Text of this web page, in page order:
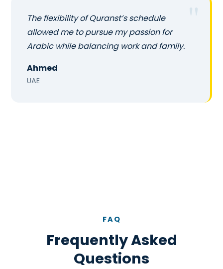
The flexibility of Quranst’s schedule
allowed me to pursue my passion for
Arabic while balancing work and family.
Ahmed
UAE
FAQ
Frequently Asked
Questions